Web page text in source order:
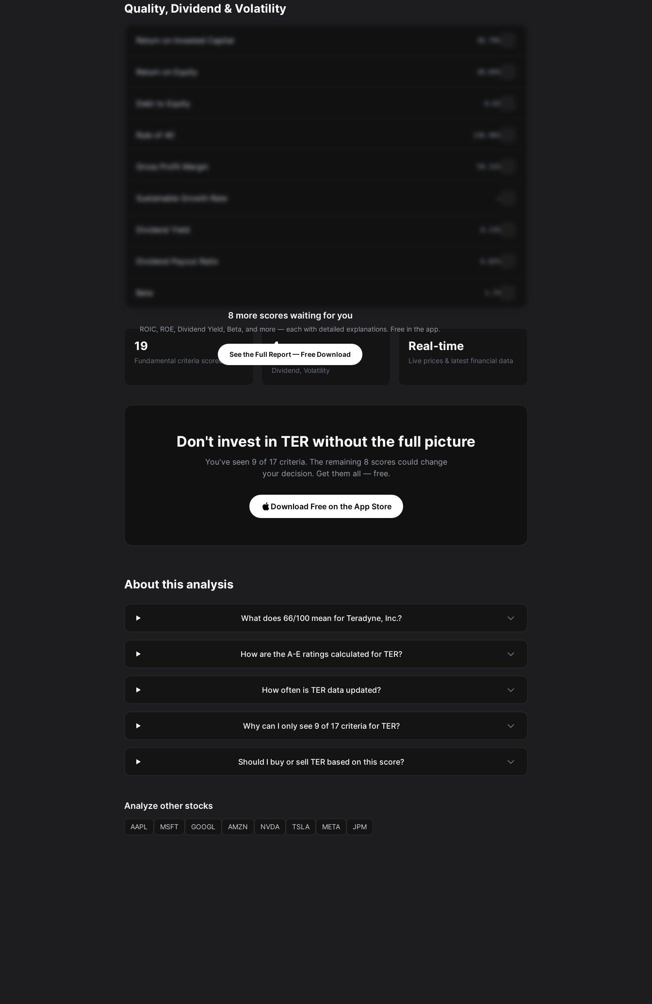
Quality, Dividend & Volatility
Return on Invested Capital
Return on Equity
Debt to Equity
Rule of 40
Gross Profit Margin
Sustainable Growth Rate
Dividend Yield
Dividend Payout Ratio
Beta
8 more scores waiting for you
ROIC, ROE, Dividend Yield, Beta, and more — each with detailed explanations. Free in the app.
See the Full Report — Free Download
19
Fundamental criteria scored A-E
4
Categories: Value, Quality,
Dividend, Volatility
Real-time
Live prices & latest financial data
Don't invest in TER without the full picture
You've seen 9 of 17 criteria. The remaining 8 scores could change
your decision. Get them all — free.
Download Free on the App Store
About this analysis
What does 66/100 mean for Teradyne, Inc.?
How are the A-E ratings calculated for TER?
How often is TER data updated?
Why can I only see 9 of 17 criteria for TER?
Should I buy or sell TER based on this score?
Analyze other stocks
AAPL MSFT GOOGL AMZN NVDA TSLA META JPM